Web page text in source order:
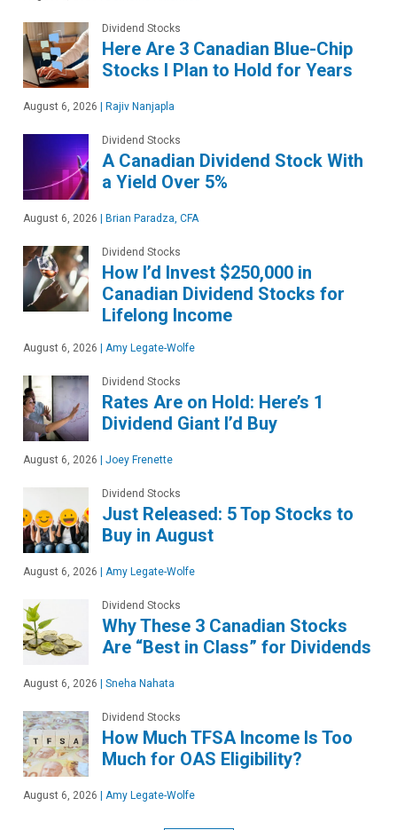
Dividend Stocks
Here Are 3 Canadian Blue-Chip
Stocks I Plan to Hold for Years
August 6, 2026 Rajiv Nanjapla
Dividend Stocks
A Canadian Dividend Stock With
a Yield Over 5%
August 6, 2026 Brian Paradza, CFA
Dividend Stocks
How I’d Invest $250,000 in
Canadian Dividend Stocks for
Lifelong Income
August 6, 2026 Amy Legate-Wolfe
Dividend Stocks
Rates Are on Hold: Here’s 1
Dividend Giant I’d Buy
August 6, 2026 Joey Frenette
Dividend Stocks
Just Released: 5 Top Stocks to
Buy in August
August 6, 2026 Amy Legate-Wolfe
Dividend Stocks
Why These 3 Canadian Stocks
Are “Best in Class” for Dividends
August 6, 2026 Sneha Nahata
Dividend Stocks
How Much TFSA Income Is Too
Much for OAS Eligibility?
August 6, 2026 Amy Legate-Wolfe